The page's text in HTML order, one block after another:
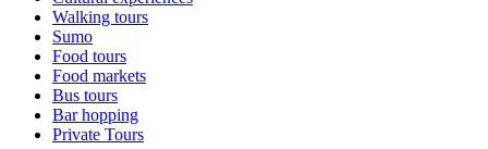
Walking tours
Sumo
Food tours
Food markets
Bus tours
Bar hopping
Private Tours